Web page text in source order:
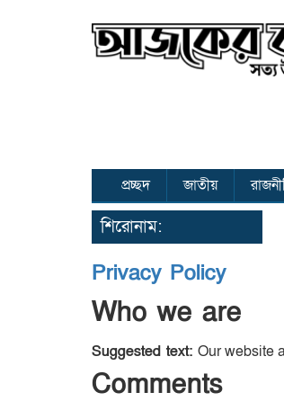
প্রচ্ছদ জাতীয়
শিরোনাম:
Privacy Policy
Who we are
Suggested text: Our website
Comments